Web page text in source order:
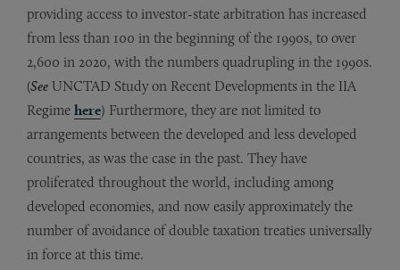
providing access to investor-state arbitration has increased
from less than 100 in the beginning of the 1990s, to over
2,600 in 2020, with the numbers quadrupling in the 1990s.
(See UNCTAD Study on Recent Developments in the IIA
Regime here) Furthermore, they are not limited to
arrangements between the developed and less developed
countries, as was the case in the past. They have
proliferated throughout the world, including among
developed economies, and now easily approximately the
number of avoidance of double taxation treaties universally
in force at this time.